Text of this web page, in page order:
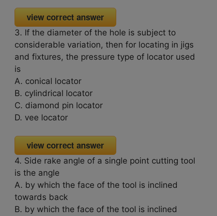
view correct answer
3. If the diameter of the hole is subject to
considerable variation, then for locating in jigs
and fixtures, the pressure type of locator used
is
A. conical locator
B. cylindrical locator
C. diamond pin locator
D. vee locator
view correct answer
4. Side rake angle of a single point cutting tool
is the angle
A. by which the face of the tool is inclined
towards back
B. by which the face of the tool is inclined